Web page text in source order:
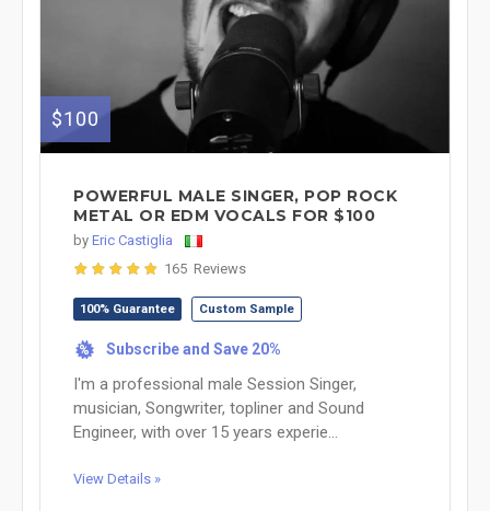
$100
POWERFUL MALE SINGER, POP ROCK
METAL OR EDM VOCALS FOR $100
by Eric Castiglia
165 Reviews
100% Guarantee Custom Sample
% Subscribe and Save 20%
I'm a professional male Session Singer,
musician, Songwriter, topliner and Sound
Engineer, with over 15 years experie...
View Details »